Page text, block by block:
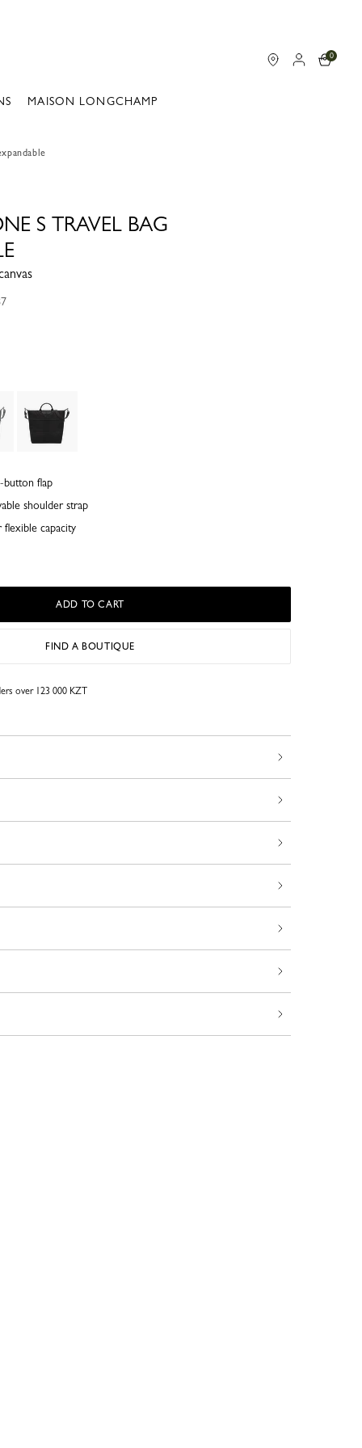
0
MAISON LONGCHAMP
S TRAVEL BAG
button flap
shoulder strap
flexible capacity
ADD TO CART
FIND A BOUTIQUE
over 123 000 KZT